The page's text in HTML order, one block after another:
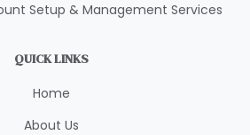
Setup & Management Services
QUICK LINKS
Home
About Us